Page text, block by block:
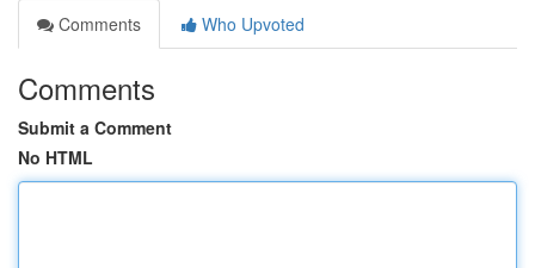
Comments
Who Upvoted
Comments
Submit a Comment
No HTML